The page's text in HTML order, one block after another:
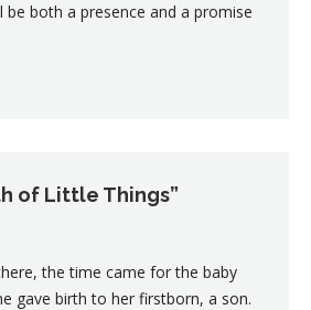
be both a presence and a promise
of Little Things”
the time came for the baby
gave birth to her firstborn, a son.